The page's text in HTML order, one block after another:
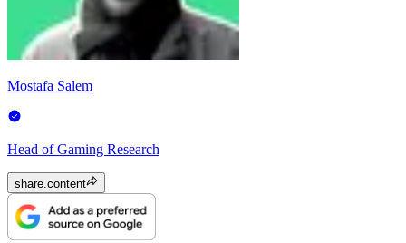
Mostafa Salem
Head of Gaming Research
share.content